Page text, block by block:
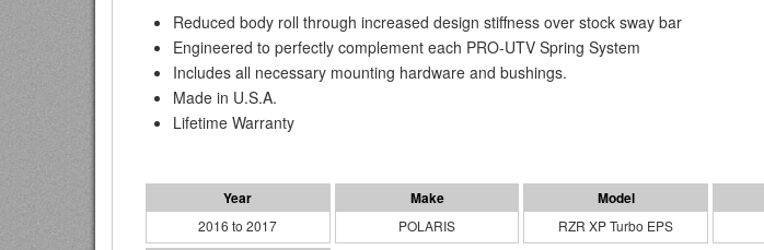
Reduced body roll through increased design stiffness over stock sway bar
Engineered to perfectly complement each PRO-UTV Spring System
Includes all necessary mounting hardware and bushings.
Made in U.S.A.
Lifetime Warranty
2016 to 2017 POLARIS RZR XP Turbo EPS